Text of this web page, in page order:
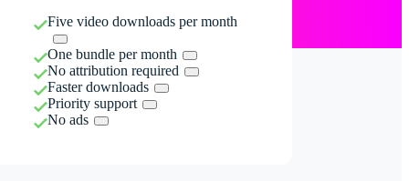
Five video downloads per month
One bundle per month
No attribution required
Faster downloads
Priority support
No ads